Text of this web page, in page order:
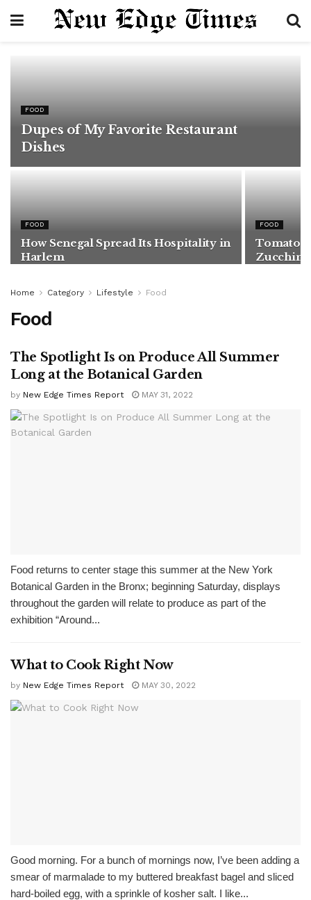
FOOD
Dupes of My Favorite Restaurant
Dishes
FOOD
How Senegal Spread Its Hospitality in
Harlem
FOOD
Zucchini
Home Category Lifestyle Food
Food
The Spotlight Is on Produce All Summer
Long at the Botanical Garden
by New Edge Times Report MAY 31, 2022
Food returns to center stage this summer at the New York
Botanical Garden in the Bronx; beginning Saturday, displays
throughout the garden will relate to produce as part of the
exhibition “Around...
What to Cook Right Now
by New Edge Times Report MAY 30, 2022
Good morning. For a bunch of mornings now, I’ve been adding a
smear of marmalade to my buttered breakfast bagel and sliced
hard-boiled egg, with a sprinkle of kosher salt. I like...